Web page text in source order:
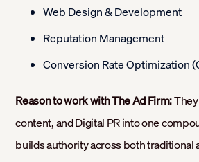
Web Design & Development
Reputation Management
Conversion Rate Optimization
Reason to work with The Ad Firm:
content, and Digital PR into one
builds authority across both traditional